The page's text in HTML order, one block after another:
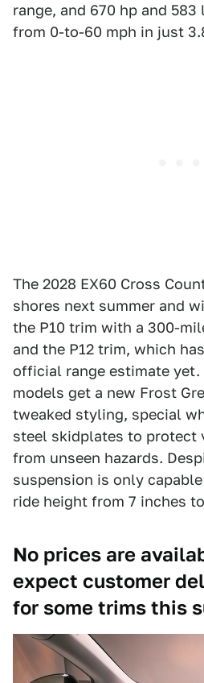
range, and 670 hp and
from 0-to-60 mph in just
The 2028 EX60 Cross
shores next summer and
the P10 trim with a 300-
and the P12 trim, which
official range estimate yet.
models get a new Frost
tweaked styling, special
steel skidplates to protect
from unseen hazards.
suspension is only
ride height from 7 inches
No prices are
expect customer
for some trims this